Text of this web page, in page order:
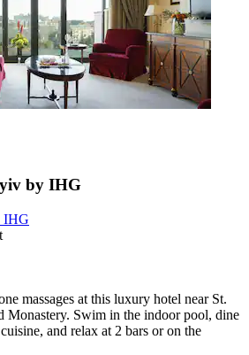
by IHG
IHG
massages at this luxury hotel near St.
Monastery. Swim in the indoor pool, dine
and relax at 2 bars or on the